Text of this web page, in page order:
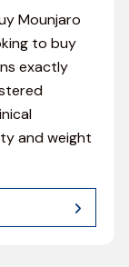
Mounjaro
to buy
exactly
and weight